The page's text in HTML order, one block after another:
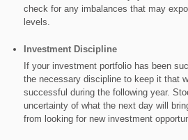
check for any imbalances that may
levels.
Investment Discipline
If your investment portfolio has been
the necessary discipline to keep it that
successful during the following year.
uncertainty of what the next day will
from looking for new investment